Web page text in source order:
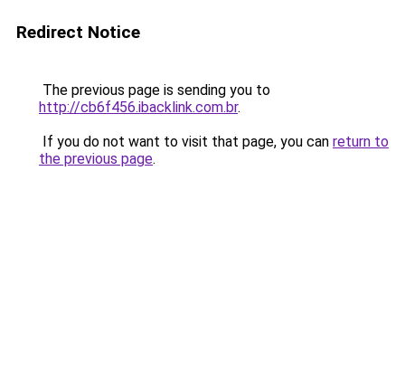
Redirect Notice
The previous page is sending you to
http://cb6f456.ibacklink.com.br.
If you do not want to visit that page, you can return to
the previous page.